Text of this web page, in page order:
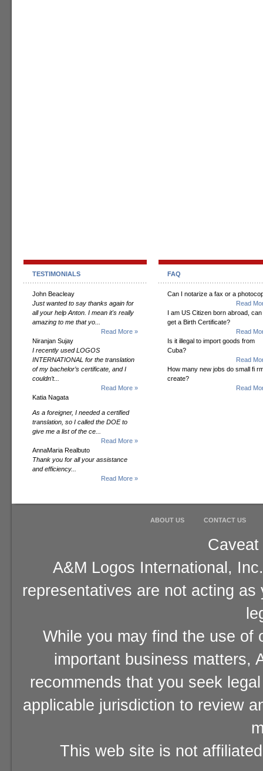
TESTIMONIALS
John Beacleay
Just wanted to say thanks again for
all your help Anton. I mean it's really
amazing to me that yo...
Read More »
Niranjan Sujay
I recently used LOGOS
INTERNATIONAL for the translation
of my bachelor’s certificate, and I
couldn’t...
Read More »
Katia Nagata
As a foreigner, I needed a certified
translation, so I called the DOE to
give me a list of the ce...
Read More »
AnnaMaria Realbuto
Thank you for all your assistance
and efficiency...
Read More »
FAQ
Can I notarize a fax or a
Read
I am US Citizen born abroad, can
get a Birth Certificate?
Read
Is it illegal to import goods from
Cuba?
Read
How many new jobs do small fi
create?
Read
ABOUT US CONTACT US
A&M Logos International,
representatives are not acting
While you may find the use of
important business matters,
recommends that you seek
applicable jurisdiction to review
This web site is not